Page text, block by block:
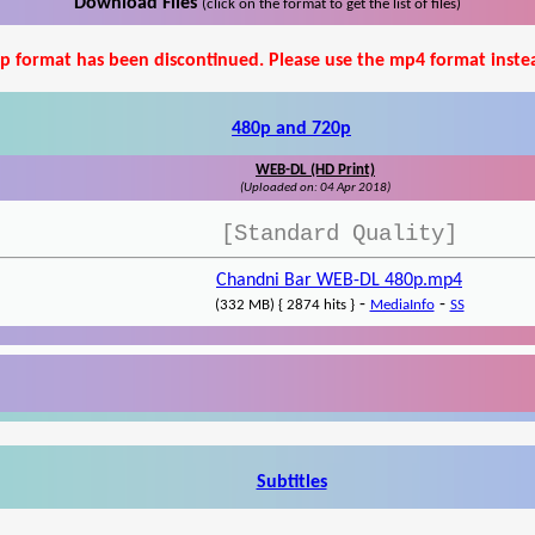
Download Files (click on the format to get the list of files)
format has been discontinued. Please use the mp4 format
480p and 720p
WEB-DL (HD Print)
(Uploaded on: 04 Apr 2018)
[Standard Quality]
Chandni Bar WEB-DL 480p.mp4
(332 MB) { 2874 hits }- MediaInfo- SS
Subtitles